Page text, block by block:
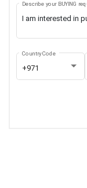
Describe your BUYING
+971
Country Code